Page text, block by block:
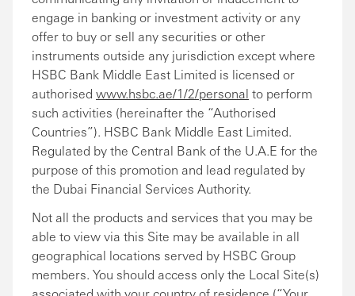
engage in banking or investment activity or any
offer to buy or sell any securities or other
instruments outside any jurisdiction except where
HSBC Bank Middle East Limited is licensed or
authorised www.hsbc.ae/1/2/personal to perform
such activities (hereinafter the “Authorised
Countries”). HSBC Bank Middle East Limited.
Regulated by the Central Bank of the U.A.E for the
purpose of this promotion and lead regulated by
the Dubai Financial Services Authority.
Not all the products and services that you may be
able to view via this Site may be available in all
geographical locations served by HSBC Group
members. You should access only the Local Site(s)